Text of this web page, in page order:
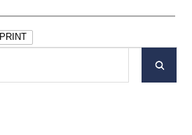
PRINT